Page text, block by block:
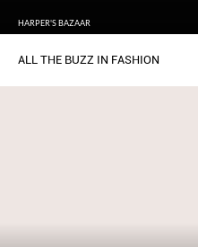
HARPER'S BAZAAR
ALL THE BUZZ IN FASHION